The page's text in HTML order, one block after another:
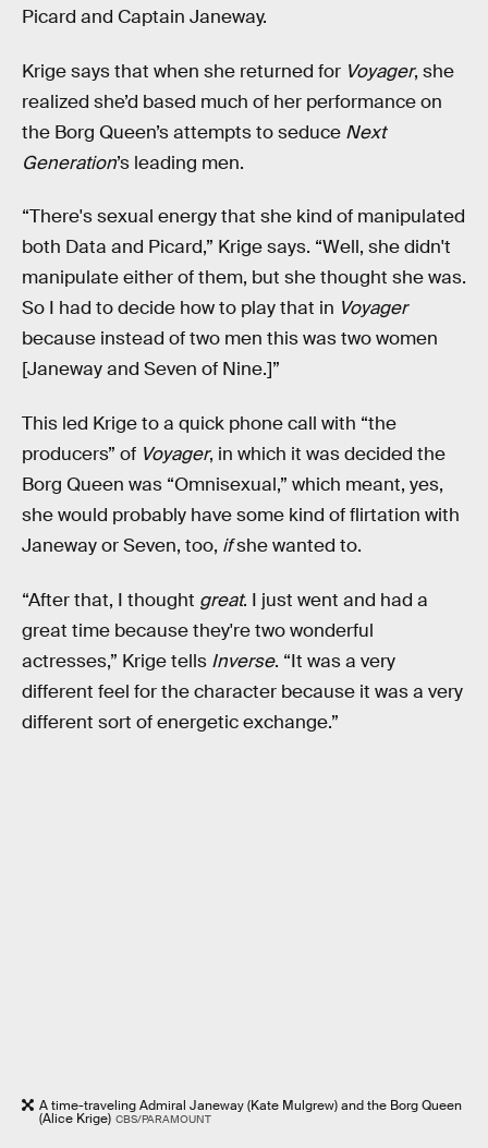
Picard and Captain Janeway.
Krige says that when she returned for Voyager, she
realized she’d based much of her performance on
the Borg Queen’s attempts to seduce Next
Generation’s leading men.
“There's sexual energy that she kind of manipulated
both Data and Picard,” Krige says. “Well, she didn't
manipulate either of them, but she thought she was.
So I had to decide how to play that in Voyager
because instead of two men this was two women
[Janeway and Seven of Nine.]”
This led Krige to a quick phone call with “the
producers” of Voyager, in which it was decided the
Borg Queen was “Omnisexual,” which meant, yes,
she would probably have some kind of flirtation with
Janeway or Seven, too, ifshe wanted to.
“After that, I thought great. I just went and had a
great time because they're two wonderful
actresses,” Krige tells Inverse. “It was a very
different feel for the character because it was a very
different sort of energetic exchange.”
A time-traveling Admiral Janeway (Kate Mulgrew) and the Borg Queen
(Alice Krige) CBS/PARAMOUNT